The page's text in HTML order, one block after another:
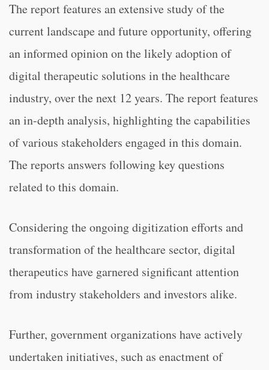
The report features an extensive study of the
current landscape and future opportunity, offering
an informed opinion on the likely adoption of
digital therapeutic solutions in the healthcare
industry, over the next 12 years. The report features
an in-depth analysis, highlighting the capabilities
of various stakeholders engaged in this domain.
The reports answers following key questions
related to this domain.
Considering the ongoing digitization efforts and
transformation of the healthcare sector, digital
therapeutics have garnered significant attention
from industry stakeholders and investors alike.
Further, government organizations have actively
undertaken initiatives, such as enactment of